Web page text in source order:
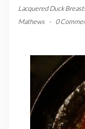
Lacquered Duck
Mathews
- 0